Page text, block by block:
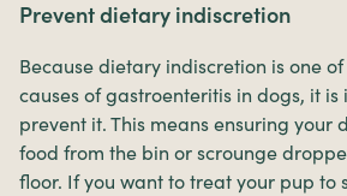
Prevent dietary indiscretion
Because dietary indiscretion is one
causes of gastroenteritis in dogs, it
prevent it. This means ensuring your
food from the bin or scrounge
floor. If you want to treat your pup to